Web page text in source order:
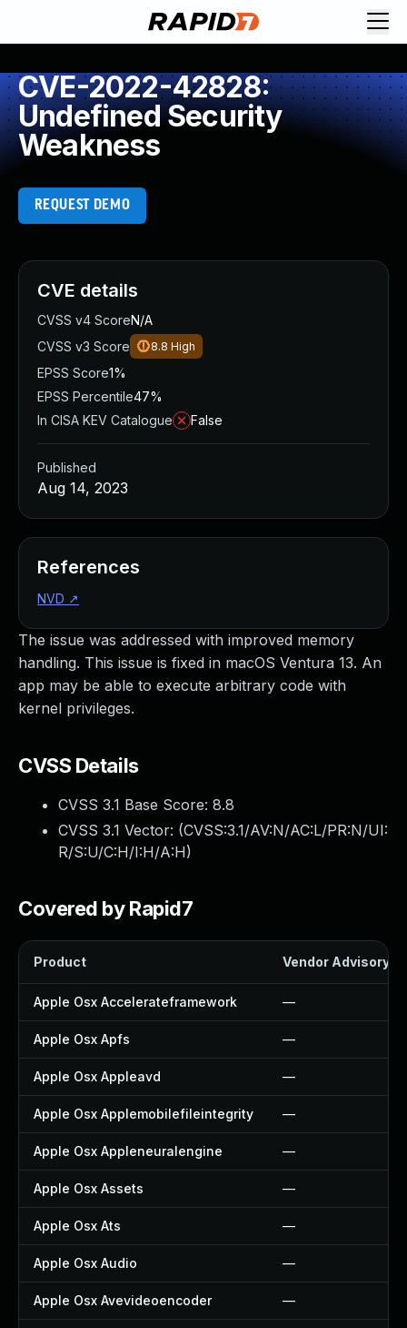
CVE-2022-42828:
Undefined Security
Weakness
REQUEST DEMO
The issue was addressed with improved memory
handling. This issue is fixed in macOS Ventura 13. An
app may be able to execute arbitrary code with
kernel privileges.
CVSS Details
CVSS 3.1 Base Score: 8.8
CVSS 3.1 Vector: (CVSS:3.1/AV:N/AC:L/PR:N/UI:
R/S:U/C:H/I:H/A:H)
Covered by Rapid7
Product Vendor Advisory
Apple Osx Accelerateframework —
Apple Osx Apfs —
Apple Osx Appleavd —
Apple Osx Applemobilefileintegrity —
Apple Osx Appleneuralengine —
Apple Osx Assets —
Apple Osx Ats —
Apple Osx Audio —
Apple Osx Avevideoencoder —
CVE details
CVSS v4 ScoreN/A
CVSS v3 Score
8.8 High
EPSS Score1%
EPSS Percentile47%
In CISA KEV Catalogue
False
Published
Aug 14, 2023
References
NVD ↗